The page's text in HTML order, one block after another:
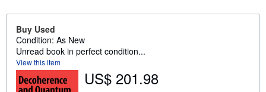
Buy Used
Condition: As New
Unread book in perfect condition...
View this item
US$ 201.98